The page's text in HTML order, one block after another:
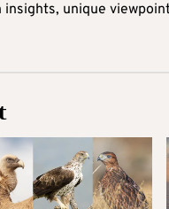
unique